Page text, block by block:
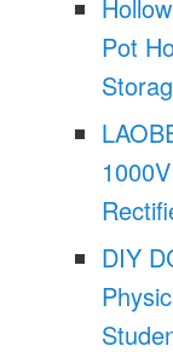
Pot
DIY